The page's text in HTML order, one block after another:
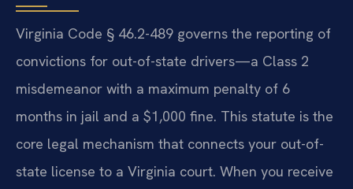
Virginia Code § 46.2-489 governs the reporting of
convictions for out-of-state drivers—a Class 2
misdemeanor with a maximum penalty of 6
months in jail and a $1,000 fine. This statute is the
core legal mechanism that connects your out-of-
state license to a Virginia court. When you receive